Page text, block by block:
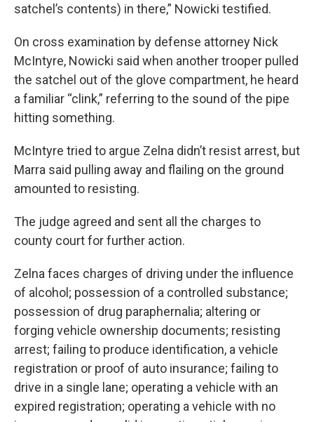
satchel’s contents) in there,” Nowicki testified.
On cross examination by defense attorney Nick
McIntyre, Nowicki said when another trooper pulled
the satchel out of the glove compartment, he heard
a familiar “clink,” referring to the sound of the pipe
hitting something.
McIntyre tried to argue Zelna didn’t resist arrest, but
Marra said pulling away and flailing on the ground
amounted to resisting.
The judge agreed and sent all the charges to
county court for further action.
Zelna faces charges of driving under the influence
of alcohol; possession of a controlled substance;
possession of drug paraphernalia; altering or
forging vehicle ownership documents; resisting
arrest; failing to produce identification, a vehicle
registration or proof of auto insurance; failing to
drive in a single lane; operating a vehicle with an
expired registration; operating a vehicle with no